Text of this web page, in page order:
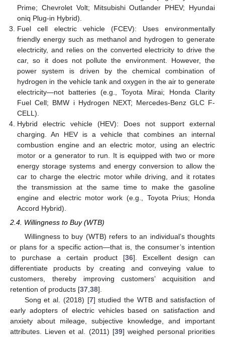
Prime; Chevrolet Volt; Mitsubishi Outlander PHEV; Hyundai
oniq Plug-in Hybrid).
Fuel cell electric vehicle (FCEV): Uses environmentally
friendly energy such as methanol and hydrogen to generate
electricity, and relies on the converted electricity to drive the
car, so it does not pollute the environment. However, the
power system is driven by the chemical combination of
hydrogen in the vehicle tank and oxygen in the air to generate
electricity—not batteries (e.g., Toyota Mirai; Honda Clarity
Fuel Cell; BMW i Hydrogen NEXT; Mercedes-Benz GLC F-
CELL).
Hybrid electric vehicle (HEV): Does not support external
charging. An HEV is a vehicle that combines an internal
combustion engine and an electric motor, using an electric
motor or a generator to run. It is equipped with two or more
energy storage systems and energy conversion to allow the
car to charge the electric motor while driving, and it rotates
the transmission at the same time to make the gasoline
engine and electric motor work (e.g., Toyota Prius; Honda
Accord Hybrid).
2.4. Willingness to Buy (WTB)
Willingness to buy (WTB) refers to an individual’s thoughts
or plans for a specific action—that is, the consumer’s intention
to purchase a certain product [36]. Excellent design can
differentiate products by creating and conveying value to
customers, thereby improving customers’ acquisition and
retention of products [37 38].
Song et al. (2018) [7] studied the WTB and satisfaction of
early adopters of electric vehicles based on satisfaction and
anxiety about mileage, subjective knowledge, and important
attributes. Lieven et al. (2011) [39] weighed personal priorities